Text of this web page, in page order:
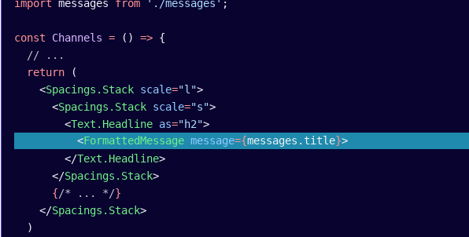
import messages from './messages' ;
const Channels = () => {
  // ...
  return
(
    <
Spacings.Stack scale="l">
      <
Spacings.Stack scale="s">
        <
Text.Headline as="h2">
          <
FormattedMessage message={messages.title}>
        </
Text.Headline>
      </
Spacings.Stack>
      {
/* ... */}
    </
Spacings.Stack>
  )